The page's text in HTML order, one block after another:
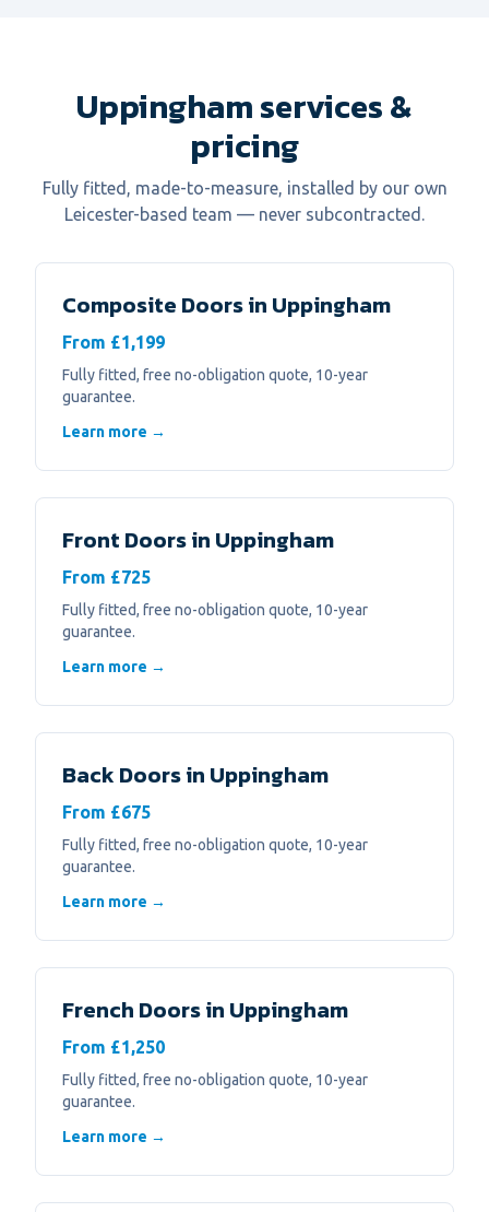
Uppingham services &
pricing
Fully fitted, made-to-measure, installed by our own
Leicester-based team — never subcontracted.
Composite Doorsin Uppingham
From £1,199
Fully fitted, free no-obligation quote, 10-year
guarantee.
Learn more →
Front Doorsin Uppingham
From £725
Fully fitted, free no-obligation quote, 10-year
guarantee.
Learn more →
Back Doorsin Uppingham
From £675
Fully fitted, free no-obligation quote, 10-year
guarantee.
Learn more →
French Doorsin Uppingham
From £1,250
Fully fitted, free no-obligation quote, 10-year
guarantee.
Learn more →